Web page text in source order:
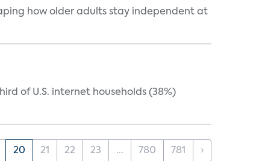
how older adults stay independent at
of U.S. internet households (38%)
20 21 22 23 ... 780 781 ›